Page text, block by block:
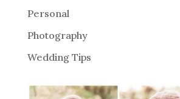
Personal
Photography
Wedding Tips